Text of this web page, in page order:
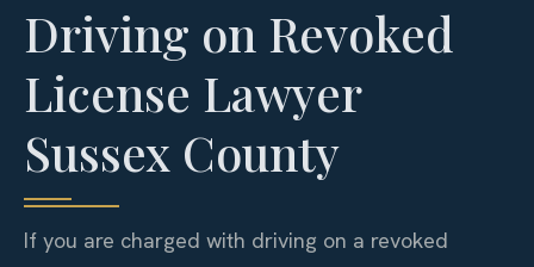
Driving on Revoked
License Lawyer
Sussex County
If you are charged with driving on a revoked